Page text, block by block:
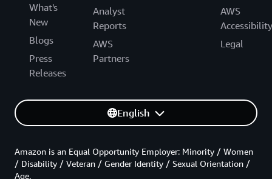
What's
New
Blogs
Press
Releases
Analyst
Reports
AWS
Partners
AWS
Accessibility
Legal
English
Amazon is an Equal Opportunity Employer: Minority / Women
/ Disability / Veteran / Gender Identity / Sexual Orientation /
Age.